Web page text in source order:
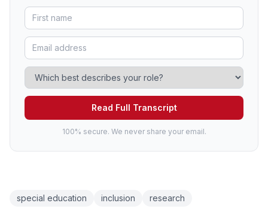
Read Full Transcript
100% secure. We never share your email.
special education inclusion research